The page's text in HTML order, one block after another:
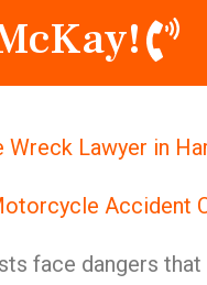
Lawyer in
Accident
face dangers